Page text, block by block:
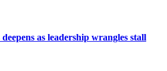
as leadership wrangles stall